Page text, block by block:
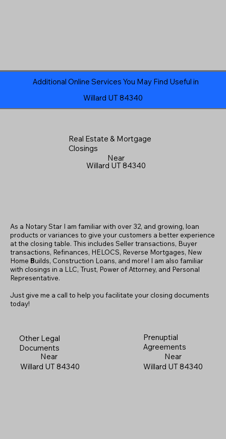
Additional Online Services You May Find Useful in
Willard UT 84340
Real Estate & Mortgage
Closings
Near
Willard UT 84340
As a Notary Star I am familiar with over 32, and growing, loan
products or variances to give your customers a better experience
at the closing table. This includes Seller transactions, Buyer
transactions, Refinances, HELOCS, Reverse Mortgages, New
Home Builds, Construction Loans, and more! I am also familiar
with closings in a LLC, Trust, Power of Attorney, and Personal
Representative.
Just give me a call to help you facilitate your closing documents
today!
Other Legal
Documents
Near
Willard UT 84340
Prenuptial
Agreements
Near
Willard UT 84340